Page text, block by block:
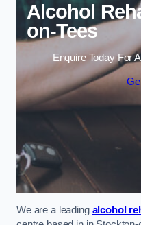
Alcohol
on-Tees
Enquire Today For
We are a leading alcohol